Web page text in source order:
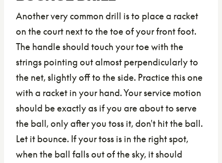
Another very common drill is to place a racket
on the court next to the toe of your front foot.
The handle should touch your toe with the
strings pointing out almost perpendicularly to
the net, slightly off to the side. Practice this one
with a racket in your hand. Your service motion
should be exactly as if you are about to serve
the ball, only after you toss it, don't hit the ball.
Let it bounce. If your toss is in the right spot,
when the ball falls out of the sky, it should